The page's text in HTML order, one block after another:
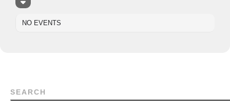
NO EVENTS
SEARCH